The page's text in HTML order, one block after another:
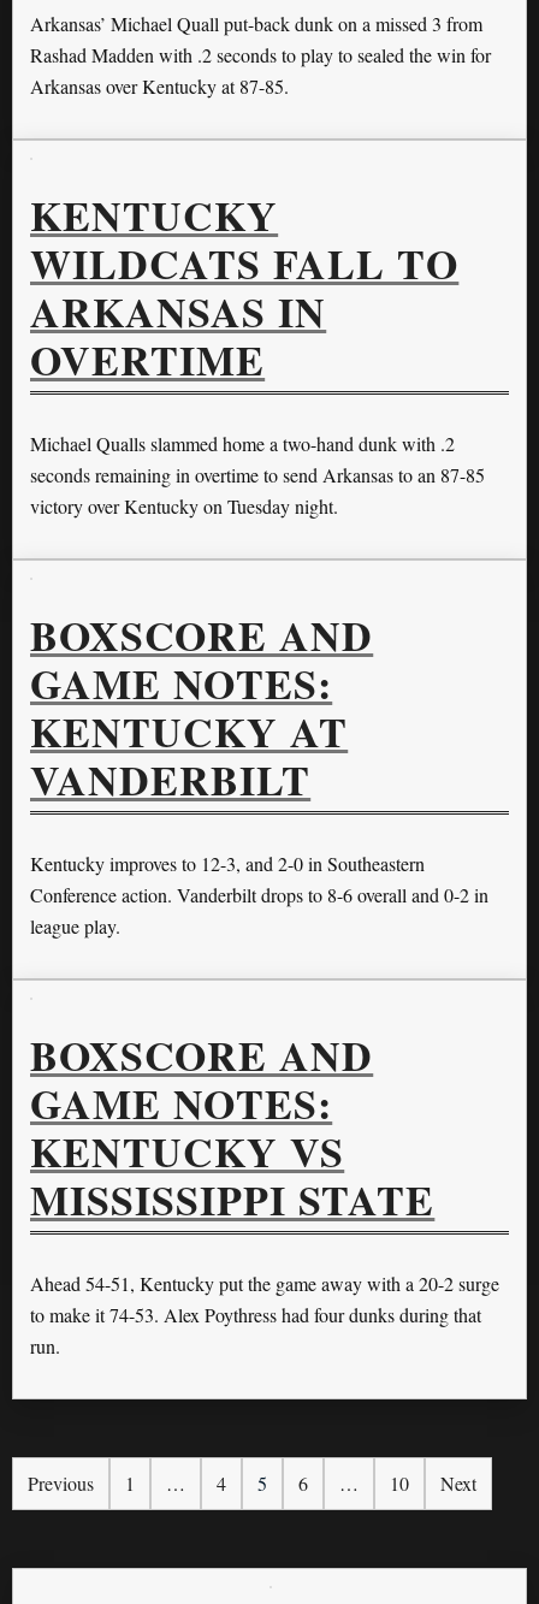
Arkansas’ Michael Quall put-back dunk on a missed 3 from
Rashad Madden with .2 seconds to play to sealed the win for
Arkansas over Kentucky at 87-85.
KENTUCKY
WILDCATS FALL TO
ARKANSAS IN
OVERTIME
Michael Qualls slammed home a two-hand dunk with .2
seconds remaining in overtime to send Arkansas to an 87-85
victory over Kentucky on Tuesday night.
BOXSCORE AND
GAME NOTES:
KENTUCKY AT
VANDERBILT
Kentucky improves to 12-3, and 2-0 in Southeastern
Conference action. Vanderbilt drops to 8-6 overall and 0-2 in
league play.
BOXSCORE AND
GAME NOTES:
KENTUCKY VS
MISSISSIPPI STATE
Ahead 54-51, Kentucky put the game away with a 20-2 surge
to make it 74-53. Alex Poythress had four dunks during that
run.
Previous 1 … 4 5 6 … 10 Next